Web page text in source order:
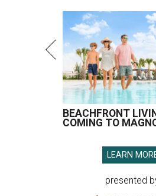
BEACHFRONT
COMING TO
LEARN
presented